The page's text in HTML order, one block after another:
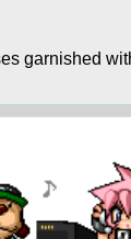
garnished